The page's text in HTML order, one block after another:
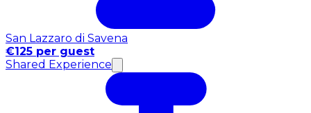
San Lazzaro di Savena
€125 per guest
Shared Experience